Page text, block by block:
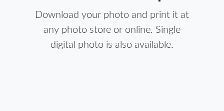
Download your photo and print it at
any photo store or online. Single
digital photo is also available.